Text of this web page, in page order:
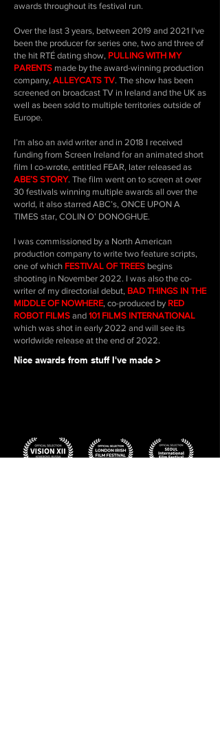
awards throughout its festival run.
Over the last 3 years, between 2019 and 2021 I've
been the producer for series one, two and three of
the hit RTÉ dating show, PULLING WITH MY
PARENTS made by the award-winning production
company, ALLEYCATS TV. The show has been
screened on broadcast TV in Ireland and the UK as
well as been sold to multiple territories outside of
Europe.
I’m also an avid writer and in 2018 I received
funding from Screen Ireland for an animated short
film I co-wrote, entitled FEAR, later released as
ABE’S STORY. The film went on to screen at over
30 festivals winning multiple awards all over the
world, it also starred ABC’s, ONCE UPON A
TIMES star, COLIN O’ DONOGHUE.
I was commissioned by a North American
production company to write two feature scripts,
one of which FESTIVAL OF TREES begins
shooting in November 2022. I was also the co-
writer of my directorial debut, BAD THINGS IN THE
MIDDLE OF NOWHERE, co-produced by RED
ROBOT FILMS and 101 FILMS INTERNATIONAL
which was shot in early 2022 and will see its
worldwide release at the end of 2022.
Nice awards from stuff I've made >